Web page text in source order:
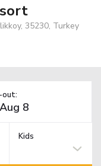
35230, Turkey
out:
Kids